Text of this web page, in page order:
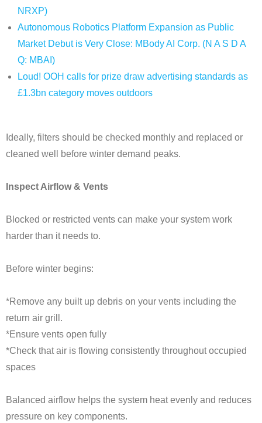
NRXP)
Autonomous Robotics Platform Expansion as Public
Market Debut is Very Close: MBody AI Corp. (N A S D A
Q: MBAI)
Loud! OOH calls for prize draw advertising standards as
£1.3bn category moves outdoors
Ideally, filters should be checked monthly and replaced or
cleaned well before winter demand peaks.
Inspect Airflow & Vents
Blocked or restricted vents can make your system work
harder than it needs to.
Before winter begins:
*Remove any built up debris on your vents including the
return air grill.
*Ensure vents open fully
*Check that air is flowing consistently throughout occupied
spaces
Balanced airflow helps the system heat evenly and reduces
pressure on key components.